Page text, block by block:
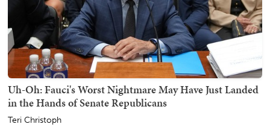
Uh-Oh: Fauci's Worst Nightmare May Have Just Landed
in the Hands of Senate Republicans
Teri Christoph